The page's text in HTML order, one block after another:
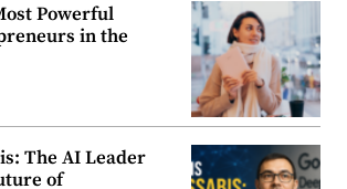
Powerful
in the
The AI Leader
of